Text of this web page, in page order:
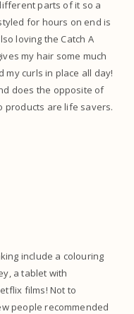
parts of it so a
for hours on end is
loving the Catch A
my hair some much
curls in place all day!
does the opposite of
products are life savers.
include a colouring
a tablet with
films! Not to
people recommended